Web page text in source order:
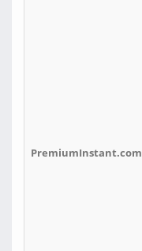
PremiumInstant.com